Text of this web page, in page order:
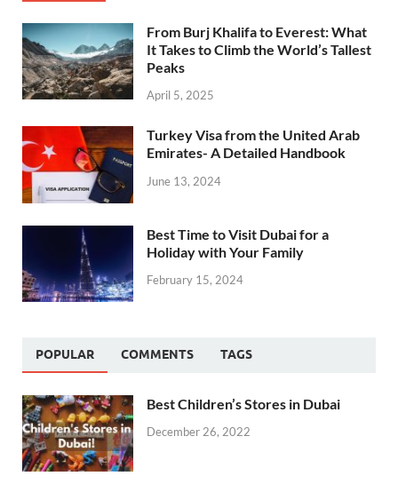
From Burj Khalifa to Everest: What
It Takes to Climb the World’s Tallest
Peaks
April 5, 2025
Turkey Visa from the United Arab
Emirates- A Detailed Handbook
June 13, 2024
Best Time to Visit Dubai for a
Holiday with Your Family
February 15, 2024
POPULAR COMMENTS TAGS
Best Children’s Stores in Dubai
December 26, 2022